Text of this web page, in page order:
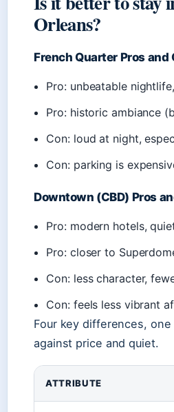
Orleans?
French Quarter Pros and
Pro: unbeatable
Pro: historic ambiance
Con: loud at night,
Con: parking is
Downtown (CBD) Pros
Pro: modern hotels,
Pro: closer to
Con: less character,
Con: feels less vibrant
Four key differences,
against price and quiet.
ATTRIBUTE